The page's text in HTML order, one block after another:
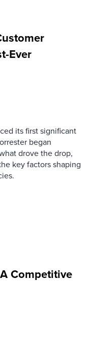
Ever
its first significant
began
drove the drop,
key factors shaping
Competitive